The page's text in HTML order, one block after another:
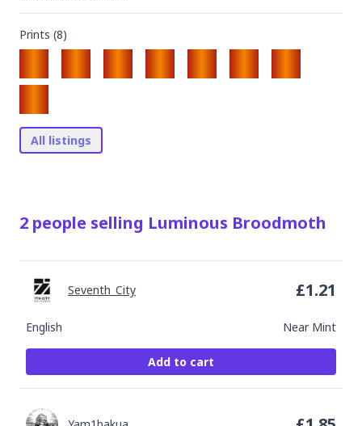
Prints (8)
All listings
2 people selling Luminous Broodmoth
English Near Mint
Seventh_City £1.21
Add to cart